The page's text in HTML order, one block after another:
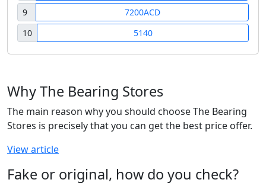
9
7200ACD
10
5140
Why The Bearing Stores
The main reason why you should choose The Bearing
Stores is precisely that you can get the best price offer.
View article
Fake or original, how do you check?